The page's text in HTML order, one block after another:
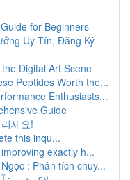
for Beginners
Uy Tín, Đăng Ký
Digital Art Scene
Peptides Worth the...
Enthusiasts...
Guide
세요!
this inqu...
exactly h...
: Phân tích chuy...